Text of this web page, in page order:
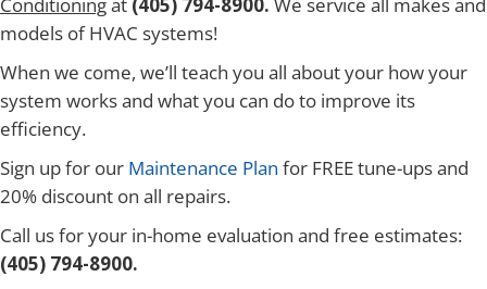
models of HVAC systems!
When we come, we’ll teach you all about your how your
system works and what you can do to improve its
efficiency.
Sign up for our Maintenance Plan for FREE tune-ups and
20% discount on all repairs.
Call us for your in-home evaluation and free estimates:
(405) 794-8900.